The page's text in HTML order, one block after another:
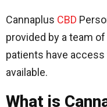
Cannaplus CBD
provided by a team
patients have
available.
What is